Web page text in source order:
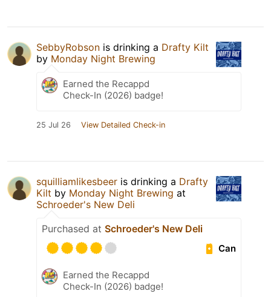
SebbyRobson is drinking a Drafty Kilt
by Monday Night Brewing
Earned the Recappd
Check-In (2026) badge!
25 Jul 26 View Detailed Check-in
squilliamlikesbeer is drinking a Drafty
Kilt by Monday Night Brewing at
Schroeder's New Deli
Purchased at Schroeder's New Deli
Can
Earned the Recappd
Check-In (2026) badge!